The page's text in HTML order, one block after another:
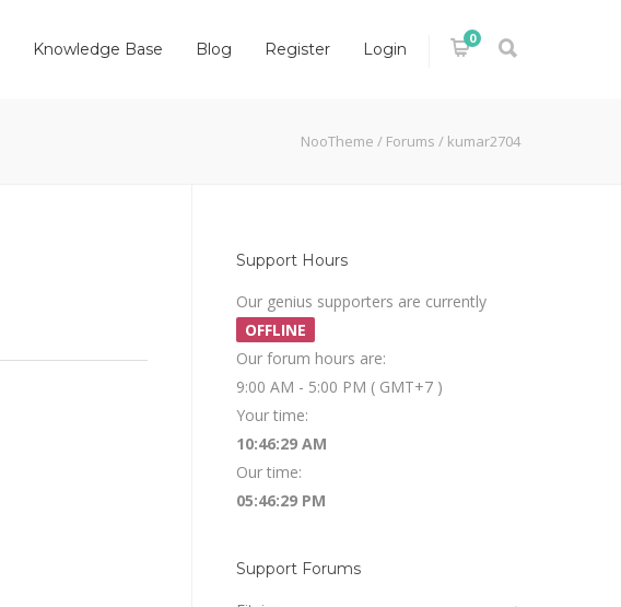
0
Knowledge Base Blog Register Login
NooTheme / Forums / kumar2704
Support Hours
Our genius supporters are currently
OFFLINE
Our forum hours are:
9:00 AM - 5:00 PM ( GMT+7 )
Your time:
10:46:29 AM
Our time:
05:46:29 PM
Support Forums